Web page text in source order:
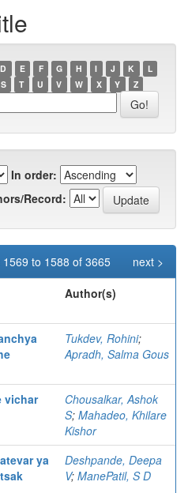
D E F G H I J K
L
S T U V W X Y Z
In order:
Record:
to 1588 of 3665
next >
Author(s)
Tukdev, Rohini;
Apradh, Salma Gous
vichar
Chousalkar, Ashok
S; Mahadeo, Khilare
Kishor
ya
Deshpande, Deepa
V; ManePatil, S D